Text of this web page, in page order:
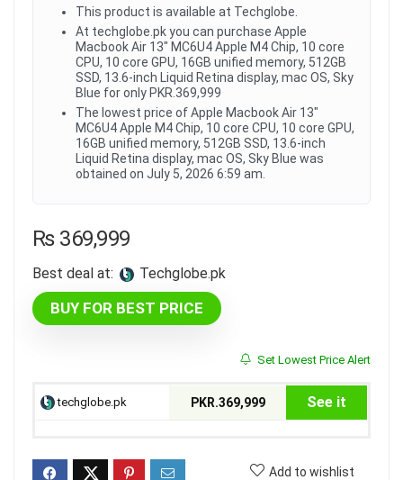
This product is available at Techglobe.
At techglobe.pk you can purchase Apple
Macbook Air 13" MC6U4 Apple M4 Chip, 10 core
CPU, 10 core GPU, 16GB unified memory, 512GB
SSD, 13.6-inch Liquid Retina display, mac OS, Sky
Blue for only PKR.369,999
The lowest price of Apple Macbook Air 13"
MC6U4 Apple M4 Chip, 10 core CPU, 10 core GPU,
16GB unified memory, 512GB SSD, 13.6-inch
Liquid Retina display, mac OS, Sky Blue was
obtained on July 5, 2026 6:59 am.
₨369,999
Best deal at: techglobe.pk
BUY FOR BEST PRICE
Set Lowest Price Alert
techglobe.pk PKR.369,999 See it
Add to wishlist